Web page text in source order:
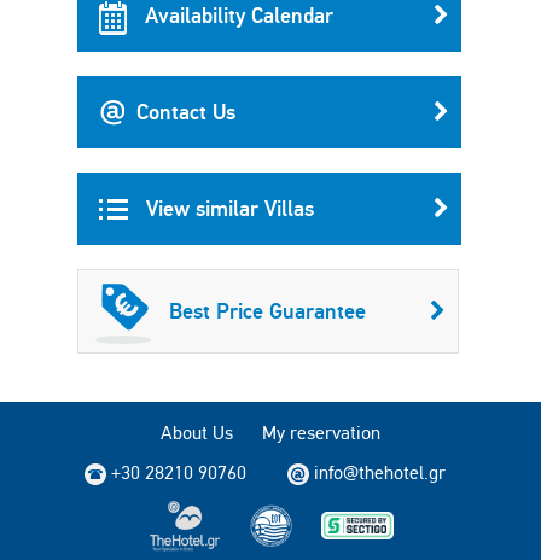
Availability Calendar
Contact Us
View similar Villas
Best Price Guarantee
About Us
My reservation
+30 28210 90760
info@thehotel.gr